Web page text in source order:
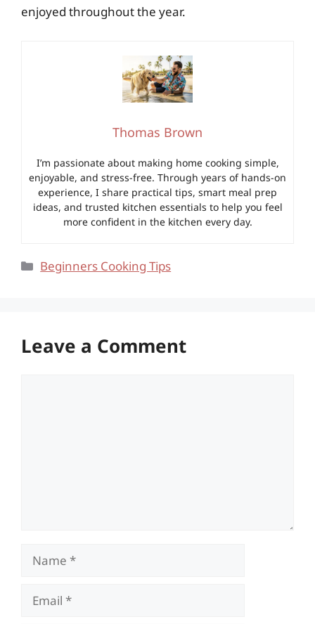
enjoyed throughout the year.
Thomas Brown
I’m passionate about making home cooking simple,
enjoyable, and stress-free. Through years of hands-on
experience, I share practical tips, smart meal prep
ideas, and trusted kitchen essentials to help you feel
more confident in the kitchen every day.
Categories
Beginners Cooking Tips
Leave a Comment
Name
Email